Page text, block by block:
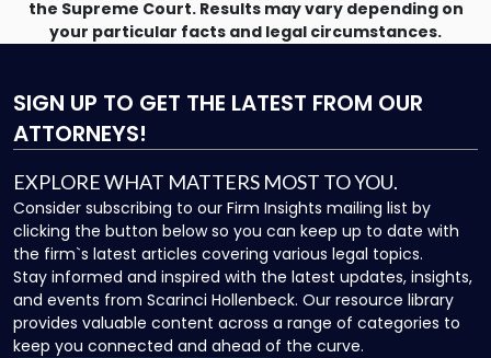
the Supreme Court. Results may vary depending on
your particular facts and legal circumstances.
SIGN UP TO GET THE LATEST FROM OUR
ATTORNEYS!
EXPLORE WHAT MATTERS MOST TO YOU.
Consider subscribing to our Firm Insights mailing list by
clicking the button below so you can keep up to date with
the firm`s latest articles covering various legal topics.
Stay informed and inspired with the latest updates, insights,
and events from Scarinci Hollenbeck. Our resource library
provides valuable content across a range of categories to
keep you connected and ahead of the curve.